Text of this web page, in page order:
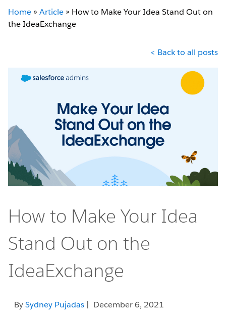
Home » Article » How to Make Your Idea Stand Out on
the IdeaExchange
< Back to all posts
How to Make Your Idea
Stand Out on the
IdeaExchange
BySydney Pujadas | December 6, 2021